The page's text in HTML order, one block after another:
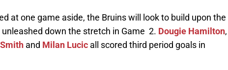
at one game aside, the Bruins will look to build upon the
down the stretch in Game 2. Dougie Hamilton,
and Milan Lucic all scored third period goals in